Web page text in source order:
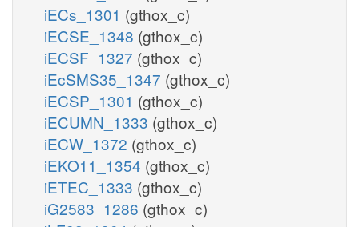
iECs_1301 (gthox_c)
iECSE_1348 (gthox_c)
iECSF_1327 (gthox_c)
iEcSMS35_1347 (gthox_c)
iECSP_1301 (gthox_c)
iECUMN_1333 (gthox_c)
iECW_1372 (gthox_c)
iEKO11_1354 (gthox_c)
iETEC_1333 (gthox_c)
iG2583_1286 (gthox_c)